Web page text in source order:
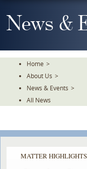
To
TheNews &
Home >
About Us >
News & Events >
All News
MATTER HIGHLIGHTS